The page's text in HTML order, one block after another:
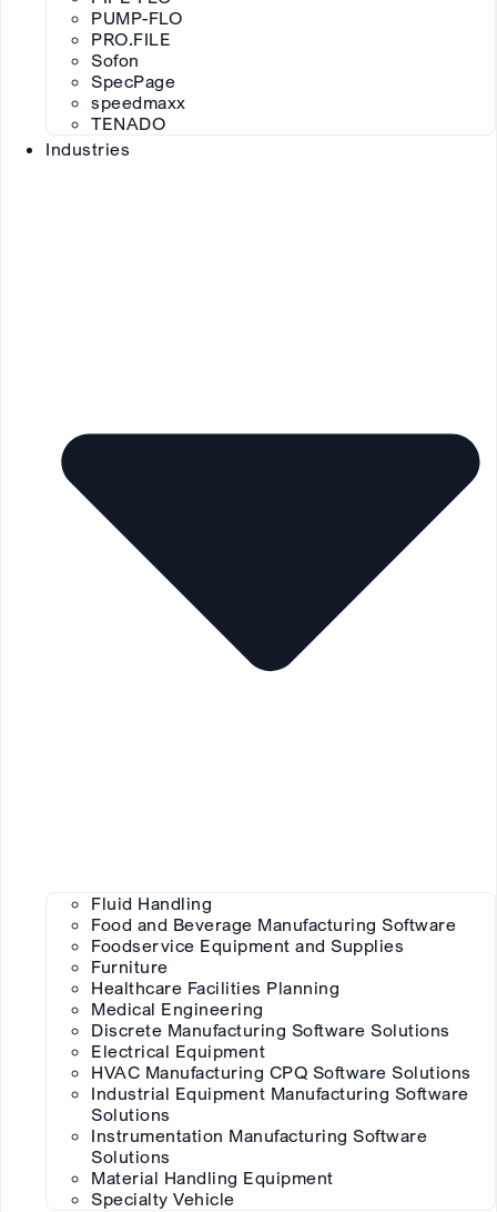
PUMP-FLO
PRO.FILE
Sofon
SpecPage
speedmaxx
TENADO
Industries
Fluid Handling
Food and Beverage Manufacturing Software
Foodservice Equipment and Supplies
Furniture
Healthcare Facilities Planning
Medical Engineering
Discrete Manufacturing Software Solutions
Electrical Equipment
HVAC Manufacturing CPQ Software Solutions
Industrial Equipment Manufacturing Software
Solutions
Instrumentation Manufacturing Software
Solutions
Material Handling Equipment
Specialty Vehicle